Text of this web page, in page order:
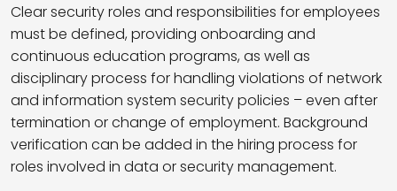
Clear security roles and responsibilities for employees
must be defined, providing onboarding and
continuous education programs, as well as
disciplinary process for handling violations of network
and information system security policies – even after
termination or change of employment. Background
verification can be added in the hiring process for
roles involved in data or security management.